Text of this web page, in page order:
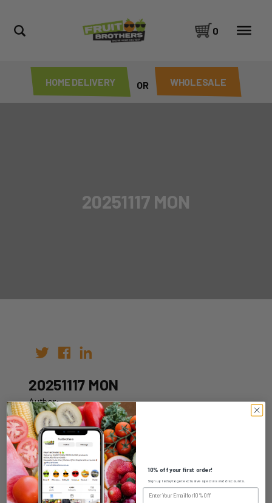
HOME DELIVERY OR WHOLESALE
0
20251117 MON
20251117 MON
Author:
Date: 07th Nov 2025
10% off your first order!
Sign up today to get exclusive specials and discounts.